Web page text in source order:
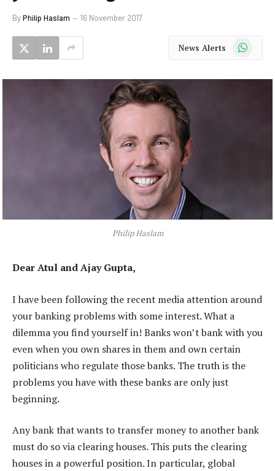
ByPhilip Haslam 16 November 2017
News Alerts WhatsApp
Philip Haslam
Dear Atul and Ajay Gupta,
I have been following the recent media attention around
your banking problems with some interest. What a
dilemma you find yourself in! Banks won’t bank with you
even when you own shares in them and own certain
politicians who regulate those banks. The truth is the
problems you have with these banks are only just
beginning.
Any bank that wants to transfer money to another bank
must do so via clearing houses. This puts the clearing
houses in a powerful position. In particular, global